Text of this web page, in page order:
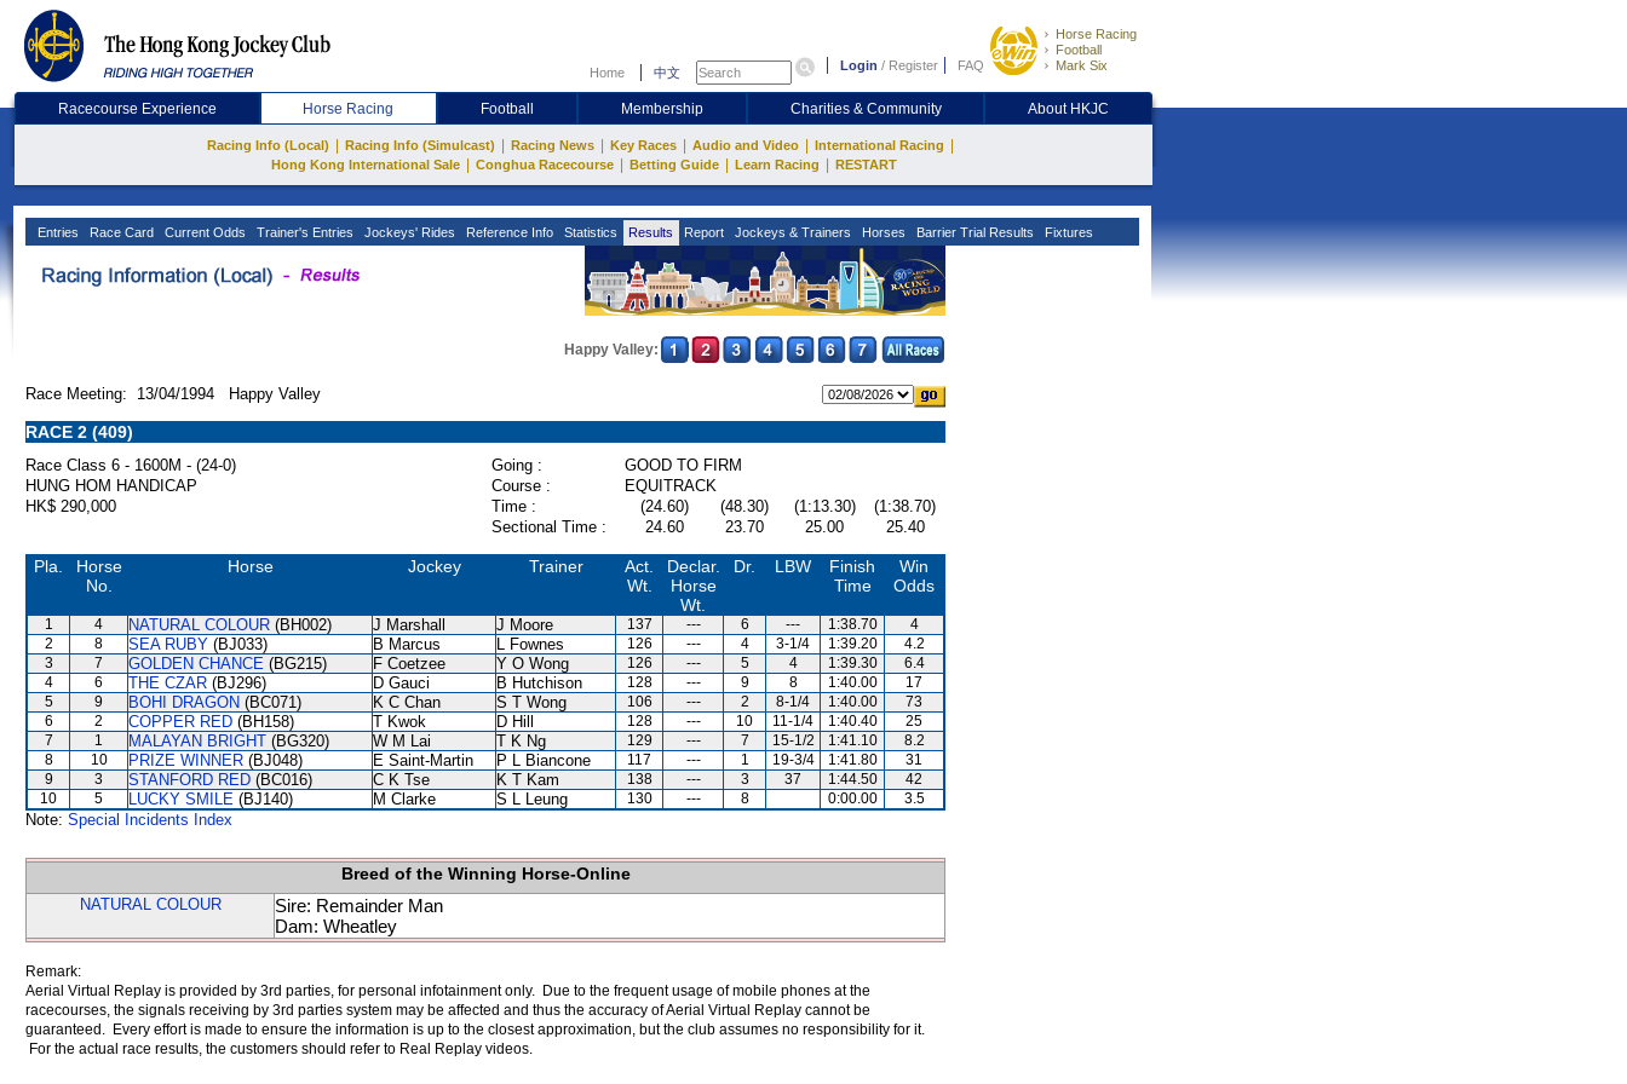
Home 中文 Login / Register FAQ
Horse Racing
Football
Mark Six
Racecourse Experience Horse Racing Football Membership Charities & Community About HKJC
Racing Info (Local) Racing Info (Simulcast) Racing News Key Races Audio and Video International Racing
Hong Kong International Sale Conghua Racecourse Betting Guide Learn Racing RESTART
Entries Race Card Current Odds Trainer's Entries Jockeys' Rides Reference Info Statistics Results Report Jockeys & Trainers Horses Barrier Trial Results Fixtures
Happy Valley:
Race Meeting: 13/04/1994 Happy Valley
RACE 2 (409)
Race Class 6 - 1600M - (24-0) Going :
GOOD TO FIRM
HUNG HOM HANDICAP
Course :
EQUITRACK
HK$ 290,000
Time : (24.60) (48.30) (1:13.30)
(1:38.70)
Sectional Time :
24.60 23.70 25.00 25.40
Pla.
Horse
No.
Horse Jockey Trainer
Act.
Wt.
Declar.
Horse
Wt.
Dr. LBW
Finish
Time
Win
Odds
1 4 NATURAL COLOUR (BH002) J Marshall J Moore 137 --- 6 --- 1:38.70
4
2
8 SEA RUBY (BJ033) B Marcus L Fownes 126 --- 4 3-1/4 1:39.20
4.2
3
7 GOLDEN CHANCE (BG215) F Coetzee Y O Wong 126 --- 5 4 1:39.30
6.4
4
6 THE CZAR (BJ296) D Gauci B Hutchison 128 --- 9 8 1:40.00
17
5
9 BOHI DRAGON (BC071) K C Chan S T Wong 106 --- 2 8-1/4 1:40.00
73
6
2 COPPER RED (BH158) T Kwok D Hill 128 --- 10 11-1/4 1:40.40
25
7
1 MALAYAN BRIGHT (BG320) W M Lai T K Ng 129 --- 7 15-1/2 1:41.10
8.2
8
10 PRIZE WINNER (BJ048) E Saint-Martin P L Biancone 117 --- 1 19-3/4 1:41.80
31
9
3 STANFORD RED (BC016) C K Tse K T Kam 138 --- 3 37 1:44.50
42
10
5 LUCKY SMILE (BJ140) M Clarke S L Leung 130 --- 8 0:00.00 3.5
Note: Special Incidents Index
Breed of the Winning Horse-Online
NATURAL COLOUR
Sire: Remainder Man
Dam: Wheatley
Remark:
Aerial Virtual Replay is provided by 3rd parties, for personal infotainment only. Due to the frequent usage of mobile phones at the
racecourses, the signals receiving by 3rd parties system may be affected and thus the accuracy of Aerial Virtual Replay cannot be
guaranteed. Every effort is made to ensure the information is up to the closest approximation, but the club assumes no responsibility for it.
For the actual race results, the customers should refer to Real Replay videos.